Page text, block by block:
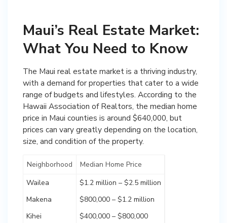
Maui’s Real Estate Market:
What You Need to Know
The Maui real estate market is a thriving industry,
with a demand for properties that cater to a wide
range of budgets and lifestyles. According to the
Hawaii Association of Realtors, the median home
price in Maui counties is around $640,000, but
prices can vary greatly depending on the location,
size, and condition of the property.
Neighborhood
Median Home Price
Wailea
$1.2 million – $2.5 million
Makena
$800,000 – $1.2 million
Kihei
$400,000 – $800,000